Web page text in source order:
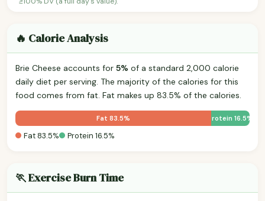
🔥 Calorie Analysis
Brie Cheese accounts for 5% of a standard 2,000 calorie
daily diet per serving. The majority of the calories for this
food comes from fat. Fat makes up 83.5% of the calories.
Fat 83.5% Protein 16.5%
Fat 83.5% Protein 16.5%
🏃 Exercise Burn Time